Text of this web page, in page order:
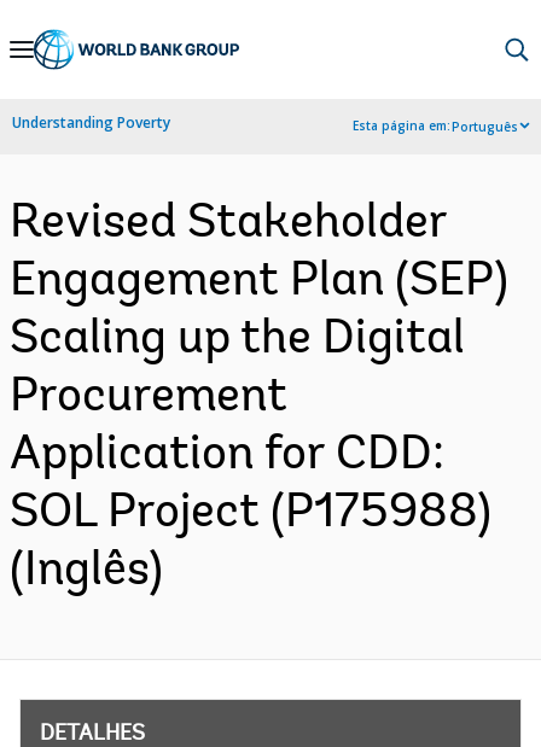
Skip
Navigation
Understanding Poverty Esta página em:Português
Revised Stakeholder
Engagement Plan (SEP)
Scaling up the Digital
Procurement
Application for CDD:
SOL Project (P175988)
(Inglês)
DETALHES